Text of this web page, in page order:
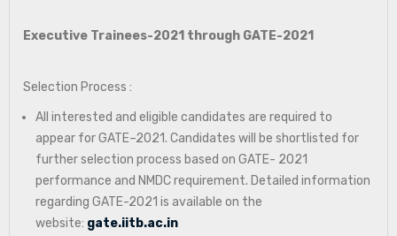
Executive Trainees-2021 through GATE-2021
Selection Process :
All interested and eligible candidates are required to
appear for GATE–2021. Candidates will be shortlisted for
further selection process based on GATE- 2021
performance and NMDC requirement. Detailed information
regarding GATE-2021 is available on the
website: gate.iitb.ac.in